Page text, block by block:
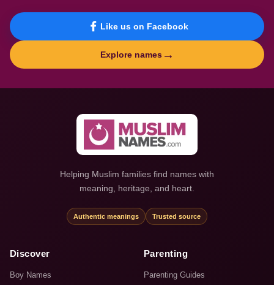
Like us on Facebook
Explore names →
Helping Muslim families find names with
meaning, heritage, and heart.
Authentic meanings Trusted source
Discover
Boy Names
Parenting
Parenting Guides